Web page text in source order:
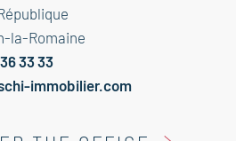
by the seller.
on the risks to which
is exposed is available
website:
la-Romaine
33 33
immobilier.com